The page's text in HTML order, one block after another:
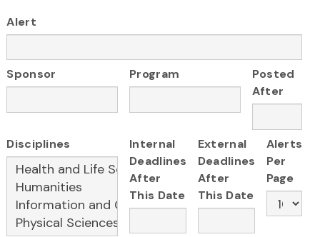
Alert
Sponsor Program
Posted
After
Disciplines
Internal
Deadlines
After
This Date
External
Deadlines
After
This Date
Alerts
Per
Page